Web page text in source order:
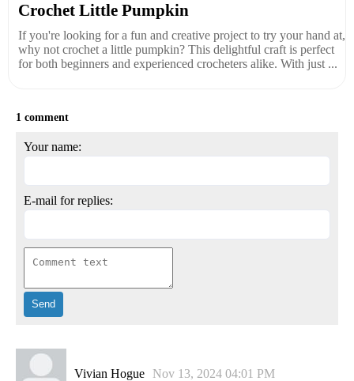
Crochet Little Pumpkin
If you're looking for a fun and creative project to try your hand at,
why not crochet a little pumpkin? This delightful craft is perfect
for both beginners and experienced crocheters alike. With just ...
1 comment
Your name:
E-mail for replies:
Vivian Hogue Nov 13, 2024 04:01 PM